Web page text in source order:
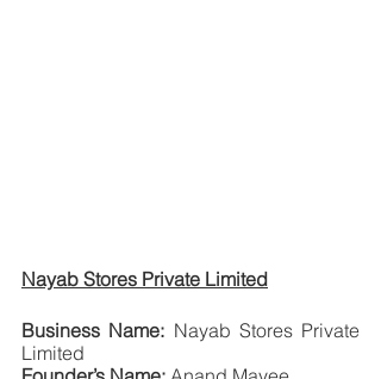
Nayab Stores Private Limited
Business Name: Nayab Stores Private
Limited